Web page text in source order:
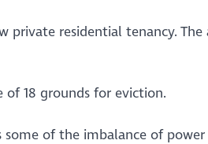
private residential tenancy.
18 grounds for eviction.
some of the imbalance of